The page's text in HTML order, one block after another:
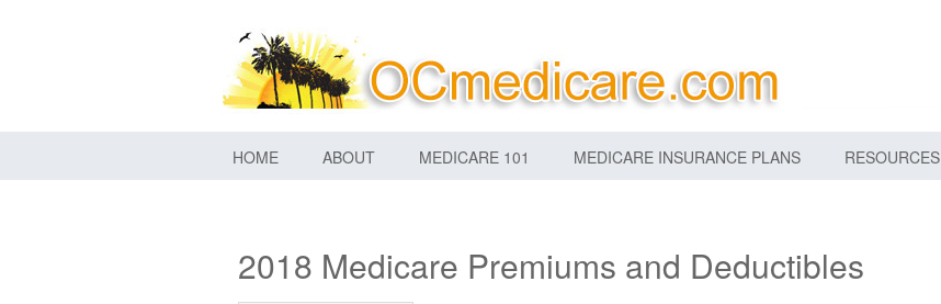
HOME ABOUT MEDICARE 101 MEDICARE INSURANCE PLANS RESOURCES
2018 Medicare Premiums and Deductibles